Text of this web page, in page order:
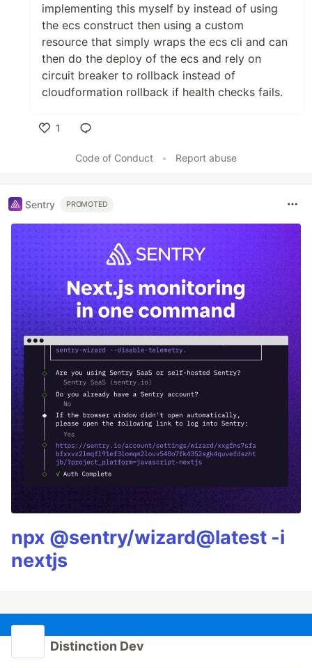
implementing this myself by instead of using
the ecs construct then using a custom
resource that simply wraps the ecs cli and can
then do the deploy of the ecs and rely on
circuit breaker to rollback instead of
cloudformation rollback if health checks fails.
1
Code of Conduct
• Report abuse
Sentry PROMOTED
npx @sentry/wizard@latest -i
nextjs
Distinction Dev